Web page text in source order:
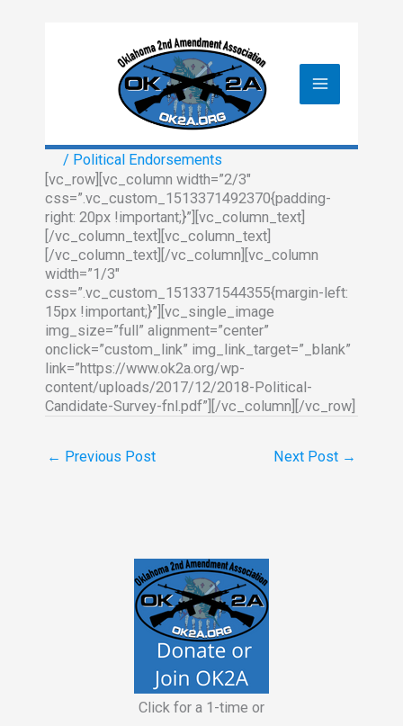
/ Political Endorsements
[vc_row][vc_column width=”2/3″
css=”.vc_custom_1513371492370{padding-
right: 20px !important;}”][vc_column_text]
[/vc_column_text][vc_column_text]
[/vc_column_text][/vc_column][vc_column
width=”1/3″
css=”.vc_custom_1513371544355{margin-left:
15px !important;}”][vc_single_image
img_size=”full” alignment=”center”
onclick=”custom_link” img_link_target=”_blank”
link=”https://www.ok2a.org/wp-
content/uploads/2017/12/2018-Political-
Candidate-Survey-fnl.pdf”][/vc_column][/vc_row]
← Previous Post Next Post →
Click for a 1-time or